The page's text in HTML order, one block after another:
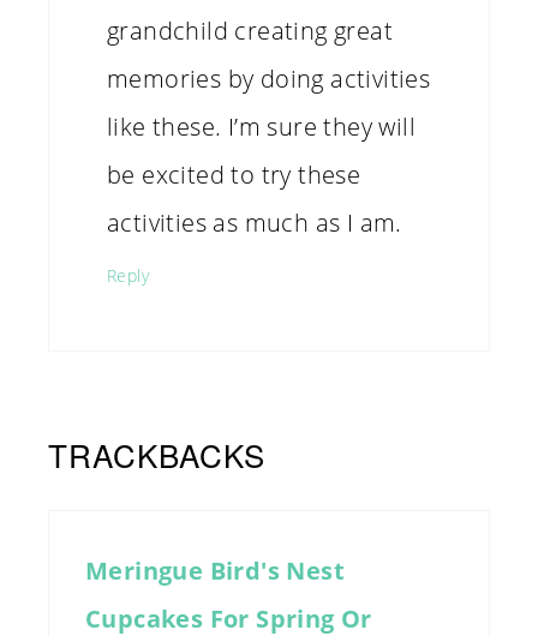
grandchild creating great
memories by doing activities
like these. I’m sure they will
be excited to try these
activities as much as I am.
Reply
TRACKBACKS
Meringue Bird's Nest
Cupcakes For Spring Or